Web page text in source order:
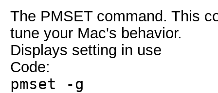
The PMSET command. This
tune your Mac's behavior.
Displays setting in use
Code:
pmset -g